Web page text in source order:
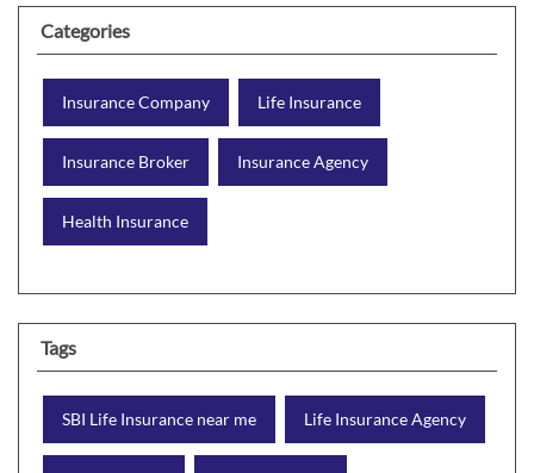
Categories
Insurance Company Life Insurance
Insurance Broker Insurance Agency
Health Insurance
Tags
SBI Life Insurance near me Life Insurance Agency